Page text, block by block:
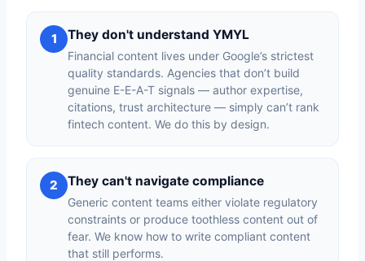
1 They don't understand YMYL
Financial content lives under Google’s strictest
quality standards. Agencies that don’t build
genuine E-E-A-T signals — author expertise,
citations, trust architecture — simply can’t rank
fintech content. We do this by design.
2 They can't navigate compliance
Generic content teams either violate regulatory
constraints or produce toothless content out of
fear. We know how to write compliant content
that still performs.